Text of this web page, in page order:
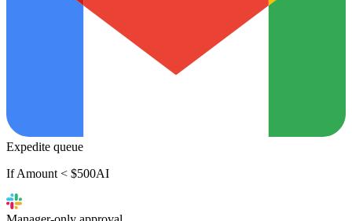
Expedite queue
If Amount < $500AI